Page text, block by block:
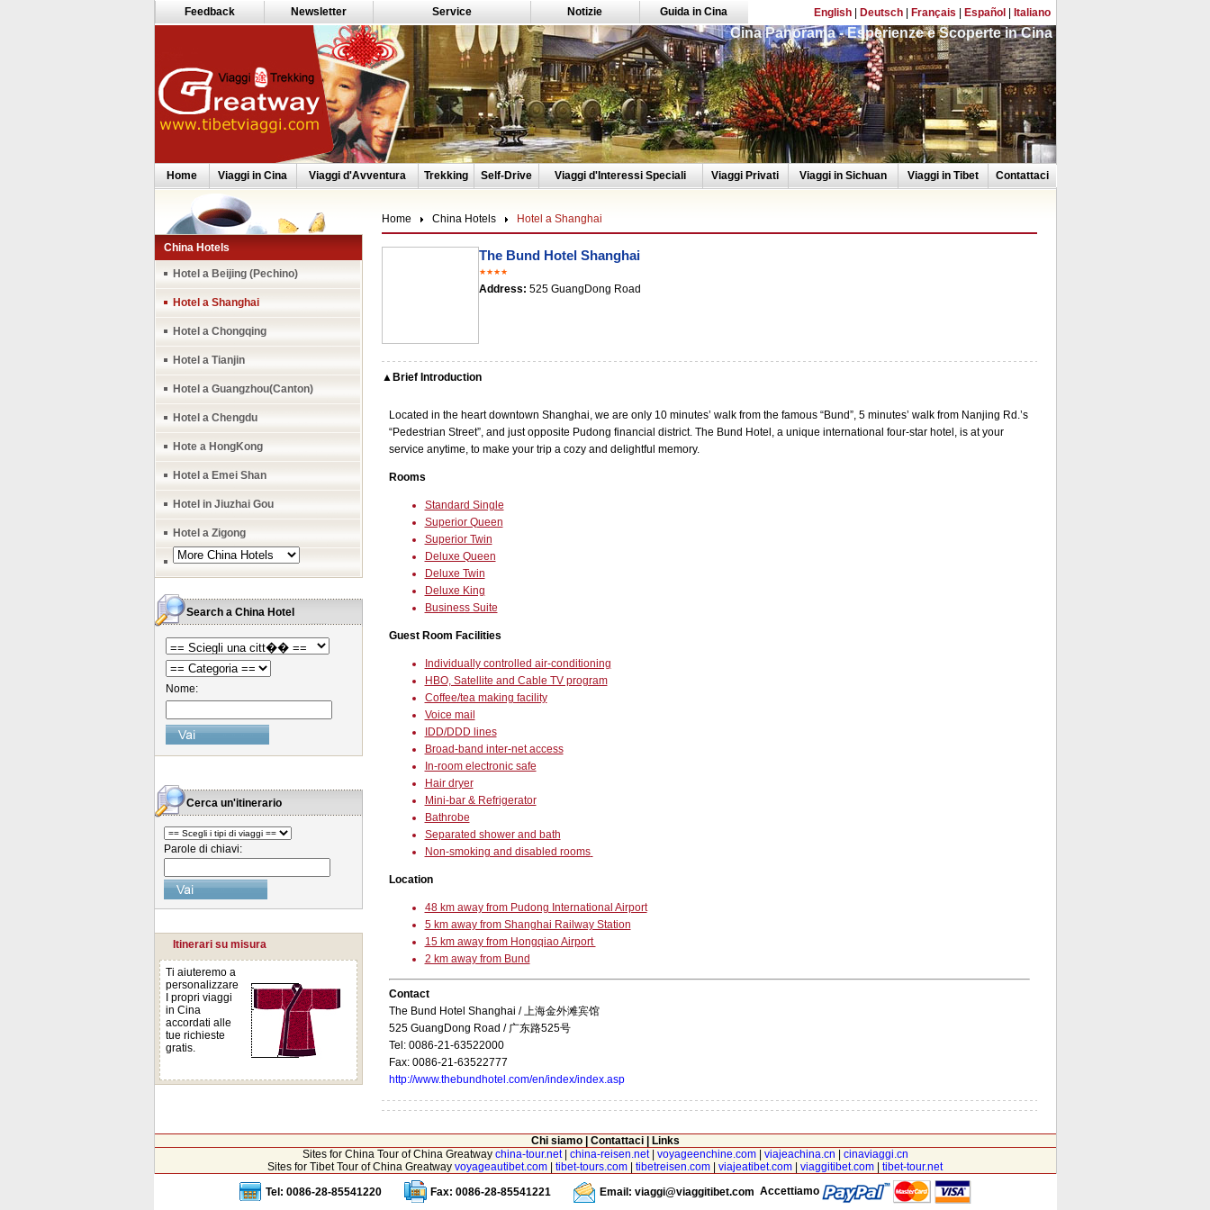
Feedback Newsletter Service Notizie Guida in Cina English| Deutsch| Français Español Italiano
Cina Panorama - Esperienze e Scoperte in Cina
Home Viaggi in Cina Viaggi d'Avventura Trekking Self-Drive Viaggi d'Interessi Speciali Viaggi Privati Viaggi in Sichuan Viaggi in Tibet Contattaci
China Hotels
Hotel a Beijing (Pechino)
Hotel a Shanghai
Hotel a Chongqing
Hotel a Tianjin
Hotel a Guangzhou(Canton)
Hotel a Chengdu
Hote a HongKong
Hotel a Emei Shan
Hotel in Jiuzhai Gou
Hotel a Zigong
Search a China Hotel
Nome:
Cerca un'itinerario
Parole di chiavi:
Itinerari su misura
Ti aiuteremo a
personalizzare
I propri viaggi
in Cina
accordati alle
tue richieste
gratis.
Home China Hotels Hotel a Shanghai
The Bund Hotel Shanghai
★★★★
Address: 525 GuangDong Road
▲Brief Introduction
Located in the heart downtown Shanghai, we are only 10 minutes’ walk from the famous “Bund”, 5 minutes’ walk from Nanjing Rd.’s
“Pedestrian Street”, and just opposite Pudong financial district. The Bund Hotel, a unique international four-star hotel, is at your
service anytime, to make your trip a cozy and delightful memory.
Rooms
Standard Single
Superior Queen
Superior Twin
Deluxe Queen
Deluxe Twin
Deluxe King
Business Suite
Guest Room Facilities
Individually controlled air-conditioning
HBO, Satellite and Cable TV program
Coffee/tea making facility
Voice mail
IDD/DDD lines
Broad-band inter-net access
In-room electronic safe
Hair dryer
Mini-bar & Refrigerator
Bathrobe
Separated shower and bath
Non-smoking and disabled rooms
Location
48 km away from Pudong International Airport
5 km away from Shanghai Railway Station
15 km away from Hongqiao Airport
2 km away from Bund
Contact
The Bund Hotel Shanghai / 上海金外滩宾馆
525 GuangDong Road / 广东路525号
Tel: 0086-21-63522000
Fax: 0086-21-63522777
http://www.thebundhotel.com/en/index/index.asp
Chi siamo| Contattaci|
Links
Sites for China Tour of China Greatway china-tour.net| china-reisen.net| voyageenchine.com| viajeachina.cn
cinaviaggi.cn
Sites for Tibet Tour of China Greatway voyageautibet.com tibet-tours.com tibetreisen.com viajeatibet.com viaggitibet.com
tibet-tour.net
Tel: 0086-28-85541220
Fax: 0086-28-85541221 Email: viaggi@viaggitibet.com Accettiamo